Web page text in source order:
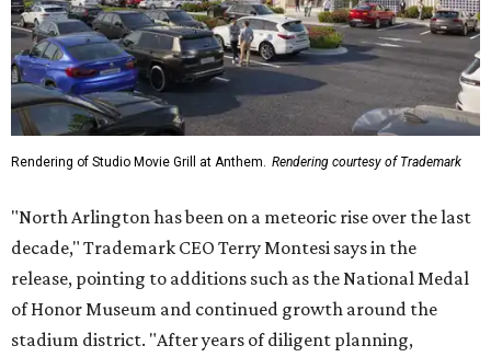
Rendering of Studio Movie Grill at Anthem. Rendering courtesy of Trademark
"North Arlington has been on a meteoric rise over the last
decade," Trademark CEO Terry Montesi says in the
release, pointing to additions such as the National Medal
of Honor Museum and continued growth around the
stadium district. "After years of diligent planning,